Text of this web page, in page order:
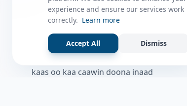
ABOUT
Caawiye Q&A waa website iyo
application la isku wedaarsado
su’aalo aqooneed iyo Jawaabaha
kaas oo kaa caawin doona inaad
experience and ensure our services work
correctly. Learn more
Accept All Dismiss